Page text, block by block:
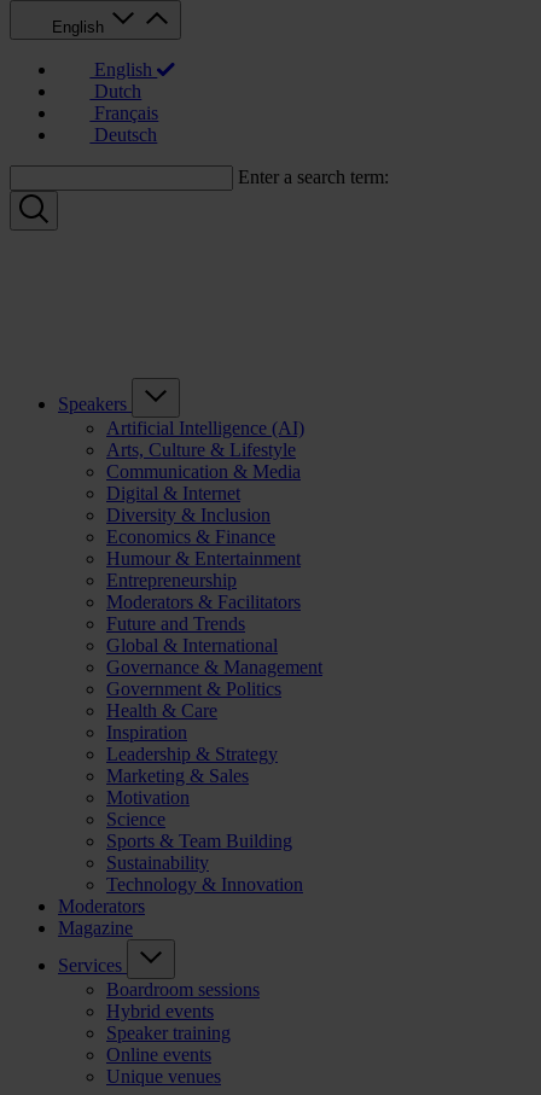
English
English
Dutch
Français
Deutsch
Enter a search term:
Speakers
Artificial Intelligence (AI)
Arts, Culture & Lifestyle
Communication & Media
Digital & Internet
Diversity & Inclusion
Economics & Finance
Humour & Entertainment
Entrepreneurship
Moderators & Facilitators
Future and Trends
Global & International
Governance & Management
Government & Politics
Health & Care
Inspiration
Leadership & Strategy
Marketing & Sales
Motivation
Science
Sports & Team Building
Sustainability
Technology & Innovation
Moderators
Magazine
Services
Boardroom sessions
Hybrid events
Speaker training
Online events
Unique venues